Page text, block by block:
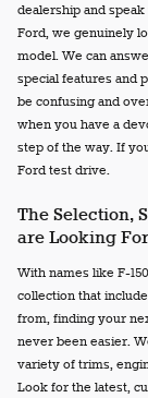
dealership and
Ford, we genuinely
model. We can
special features and
be confusing and
when you have a
step of the way. If
Ford test drive.
The Selection,
are Looking For
With names like F-
collection that
from, finding your
never been easier.
variety of trims,
Look for the latest,